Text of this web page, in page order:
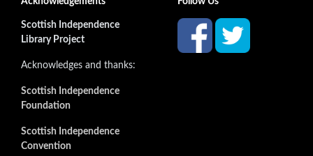
Scottish Independence
Library Project
Acknowledges and thanks:
Scottish Independence
Foundation
Scottish Independence
Convention